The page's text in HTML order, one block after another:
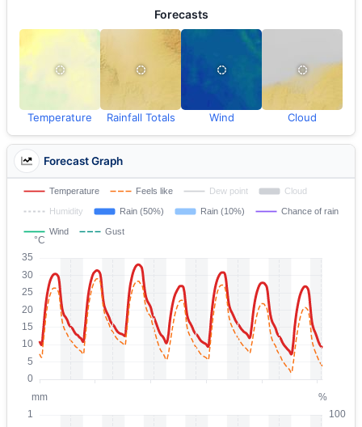
Forecasts
Temperature Rainfall Totals Wind Cloud
Forecast Graph